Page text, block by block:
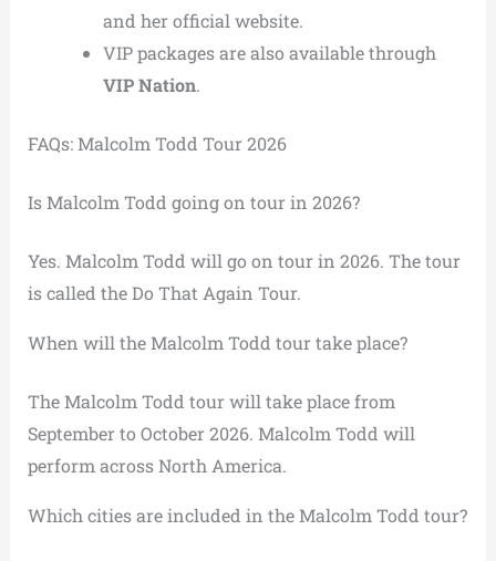
and her official website.
VIP packages are also available through
VIP Nation.
FAQs: Malcolm Todd Tour 2026
Is Malcolm Todd going on tour in 2026?
Yes. Malcolm Todd will go on tour in 2026. The tour
is called the Do That Again Tour.
When will the Malcolm Todd tour take place?
The Malcolm Todd tour will take place from
September to October 2026. Malcolm Todd will
perform across North America.
Which cities are included in the Malcolm Todd tour?